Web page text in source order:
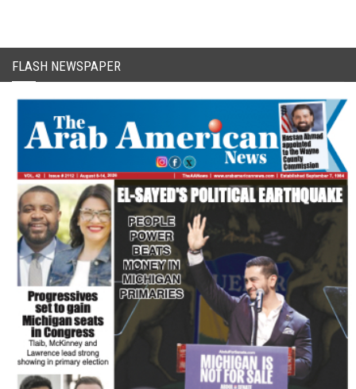
FLASH NEWSPAPER